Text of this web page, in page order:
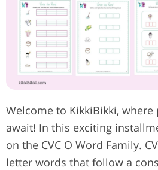
Welcome to KikkiBikki,
await! In this exciting
on the CVC O Word Family.
letter words that follow a